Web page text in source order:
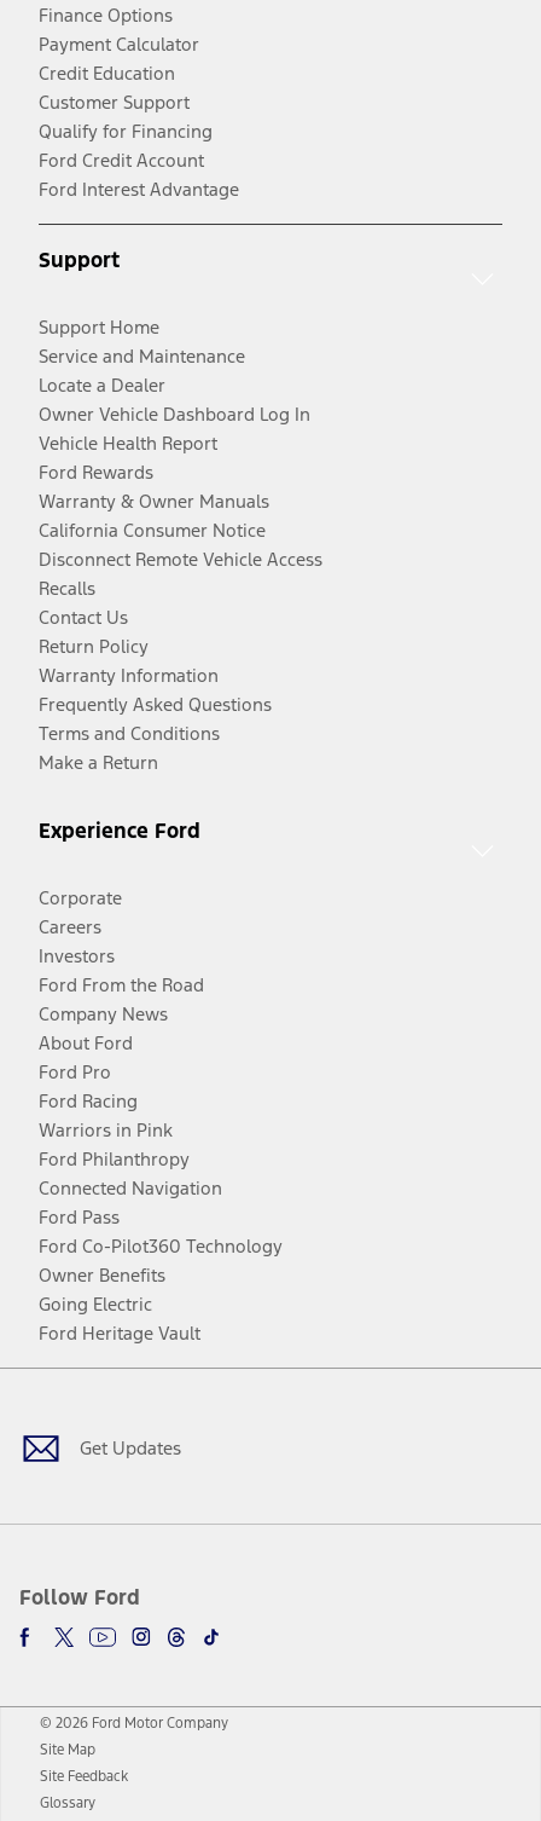
Finance Options
Payment Calculator
Credit Education
Customer Support
Qualify for Financing
Ford Credit Account
Ford Interest Advantage
Support
Support Home
Service and Maintenance
Locate a Dealer
Owner Vehicle Dashboard Log In
Vehicle Health Report
Ford Rewards
Warranty & Owner Manuals
California Consumer Notice
Disconnect Remote Vehicle Access
Recalls
Contact Us
Return Policy
Warranty Information
Frequently Asked Questions
Terms and Conditions
Make a Return
Experience Ford
Corporate
Careers
Investors
Ford From the Road
Company News
About Ford
Ford Pro
Ford Racing
Warriors in Pink
Ford Philanthropy
Connected Navigation
Ford Pass
Ford Co-Pilot360 Technology
Owner Benefits
Going Electric
Ford Heritage Vault
Get Updates
Follow Ford
Facebook
TwitterYoutubeInstagram
Threads
TikTok
© 2026 Ford Motor Company
Site Map
Site Feedback
Glossary